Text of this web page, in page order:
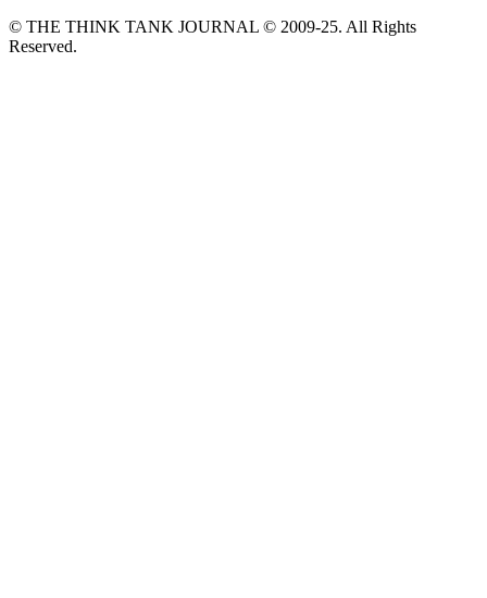
© THE THINK TANK JOURNAL © 2009-25. All Rights
Reserved.